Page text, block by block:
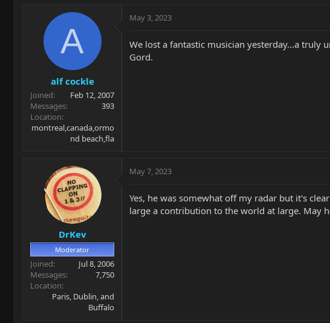
r
t
e
r
a
d
t
e
A
alf cockle
Joined
Feb 12, 2007
Messages
393
Location
montreal,canada,ormo
nd beach,fla
May 3, 2023
We lost a fantastic musician yesterday...a truly
Gord.
DrKev
Moderator
Joined
Jul 8, 2006
Messages
7,750
Location
Paris, Dublin, and
Buffalo
May 7, 2023
Yes, he was somewhat off my radar but it's
large a contribution to the world at large. May